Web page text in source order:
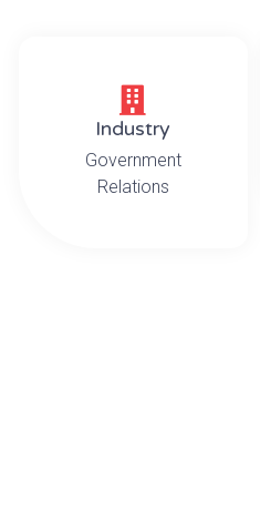
Industry
Government
Relations